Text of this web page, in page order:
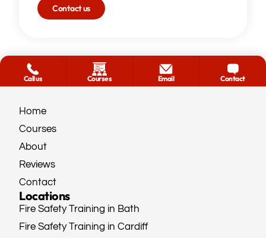
Contact us
Call us Courses Email Contact
Home
Courses
About
Reviews
Contact
Locations
Fire Safety Training in Bath
Fire Safety Training in Cardiff